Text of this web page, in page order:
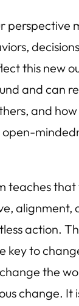
perspective
this new
and can
and
teaches that
alignment,
action.
key to
the
change. It